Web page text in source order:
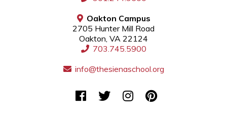
Oakton Campus
2705 Hunter Mill Road
Oakton, VA 22124
703.745.5900
info@thesienaschool.org